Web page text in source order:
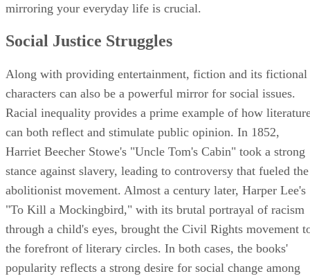
mirroring your everyday life is crucial.
Social Justice Struggles
Along with providing entertainment, fiction and its fictional
characters can also be a powerful mirror for social issues.
Racial inequality provides a prime example of how
can both reflect and stimulate public opinion. In 1852,
Harriet Beecher Stowe's "Uncle Tom's Cabin" took a strong
stance against slavery, leading to controversy that fueled the
abolitionist movement. Almost a century later, Harper Lee's
"To Kill a Mockingbird," with its brutal portrayal of racism
through a child's eyes, brought the Civil Rights movement
the forefront of literary circles. In both cases, the books'
popularity reflects a strong desire for social change among